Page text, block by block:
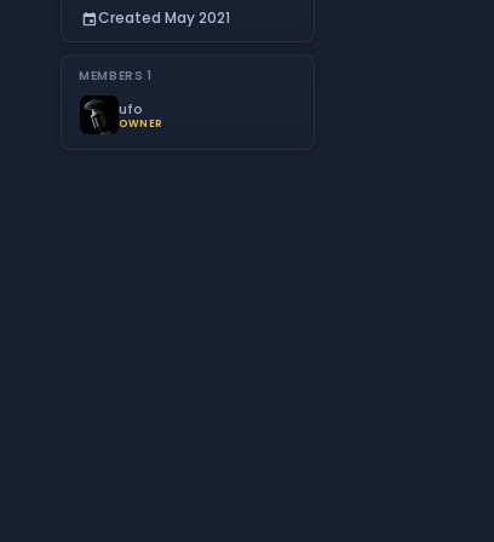
eventCreated May 2021
MEMBERS1
ufo
OWNER